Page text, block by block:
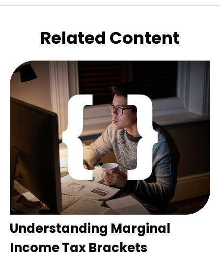
Related Content
Understanding Marginal
Income Tax Brackets